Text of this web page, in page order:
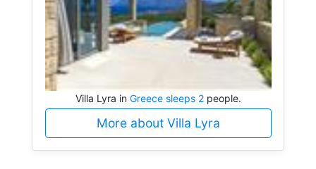
Villa Lyra in Greece sleeps 2people.
More about Villa Lyra